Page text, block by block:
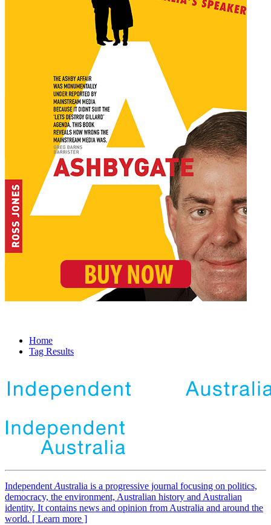
Home
Tag Results
Independent Australia is a progressive journal focusing on politics,
democracy, the environment, Australian history and Australian
identity. It contains news and opinion from Australia and around the
world. [ Learn more ]